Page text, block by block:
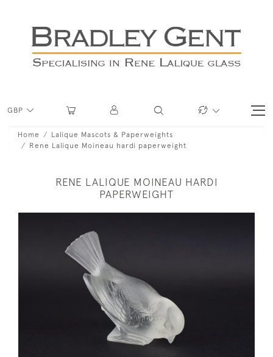
GBP
Home
Lalique Mascots & Paperweights
Rene Lalique Moineau hardi paperweight
RENE LALIQUE MOINEAU HARDI
PAPERWEIGHT